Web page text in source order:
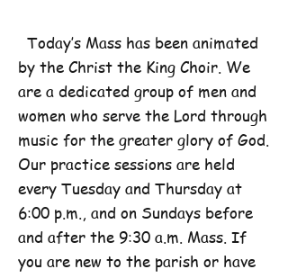
Today’s Mass has been animated
by the Christ the King Choir. We
are a dedicated group of men and
women who serve the Lord through
music for the greater glory of God.
Our practice sessions are held
every Tuesday and Thursday at
6:00 p.m., and on Sundays before
and after the 9:30 a.m. Mass. If
you are new to the parish or have